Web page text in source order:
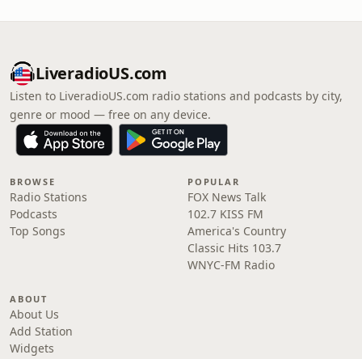
LiveradioUS.com
Listen to LiveradioUS.com radio stations and podcasts by city,
genre or mood — free on any device.
BROWSE
Radio Stations
Podcasts
Top Songs
POPULAR
FOX News Talk
102.7 KISS FM
America's Country
Classic Hits 103.7
WNYC-FM Radio
ABOUT
About Us
Add Station
Widgets